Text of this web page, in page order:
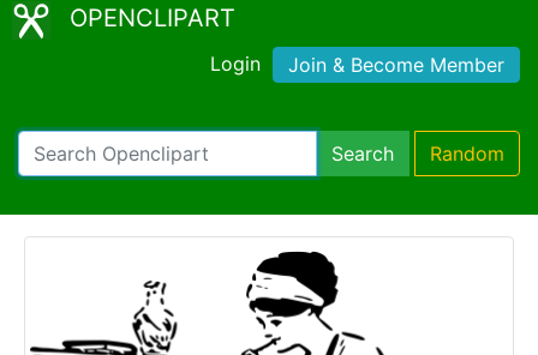
OPENCLIPART
Login Join & Become Member
Search Random